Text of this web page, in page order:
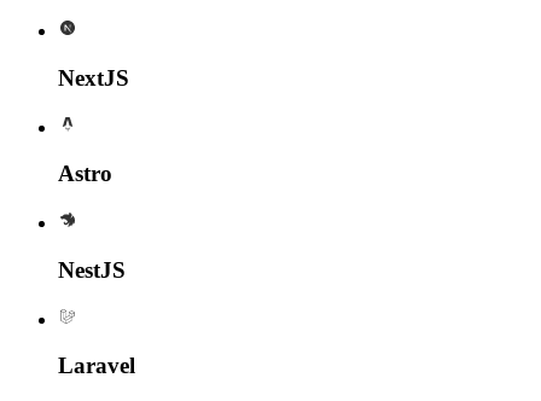
NextJS
Astro
NestJS
Laravel